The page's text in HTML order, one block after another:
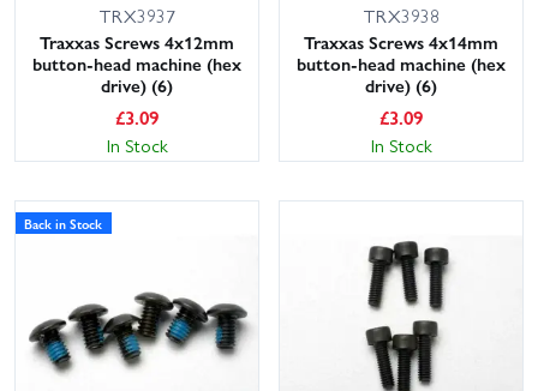
TRX3937
Traxxas Screws 4x12mm
button-head machine (hex
drive) (6)
£3.09
In Stock
TRX3938
Traxxas Screws 4x14mm
button-head machine (hex
drive) (6)
£3.09
In Stock
Back in Stock